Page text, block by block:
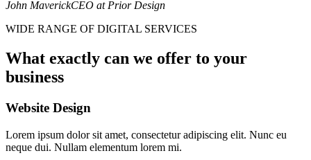
John MaverickCEO at Prior Design
WIDE RANGE OF DIGITAL SERVICES
What exactly can we offer to your
business
Website Design
Lorem ipsum dolor sit amet, consectetur adipiscing elit. Nunc eu
neque dui. Nullam elementum lorem mi.